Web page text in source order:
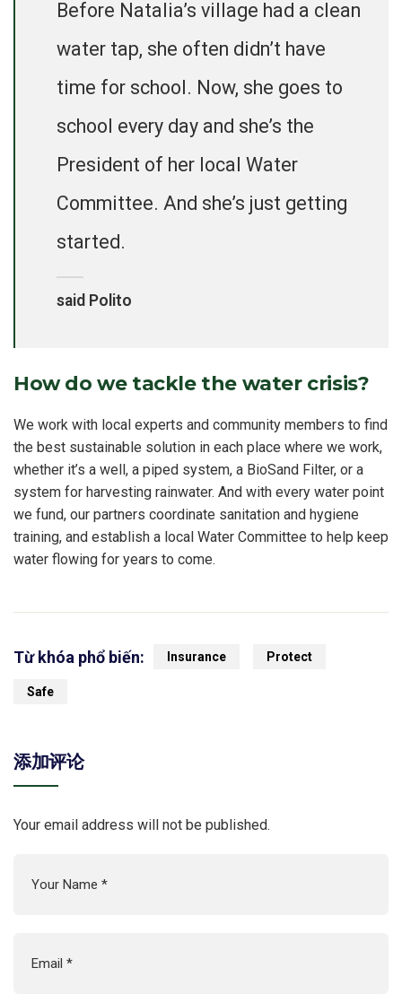
Before Natalia’s village had a clean
water tap, she often didn’t have
time for school. Now, she goes to
school every day and she’s the
President of her local Water
Committee. And she’s just getting
started.
said Polito
How do we tackle the water crisis?
We work with local experts and community members to find
the best sustainable solution in each place where we work,
whether it’s a well, a piped system, a BioSand Filter, or a
system for harvesting rainwater. And with every water point
we fund, our partners coordinate sanitation and hygiene
training, and establish a local Water Committee to help keep
water flowing for years to come.
Từ khóa phổ biến: Insurance Protect
Safe
添加评论
Your email address will not be published.